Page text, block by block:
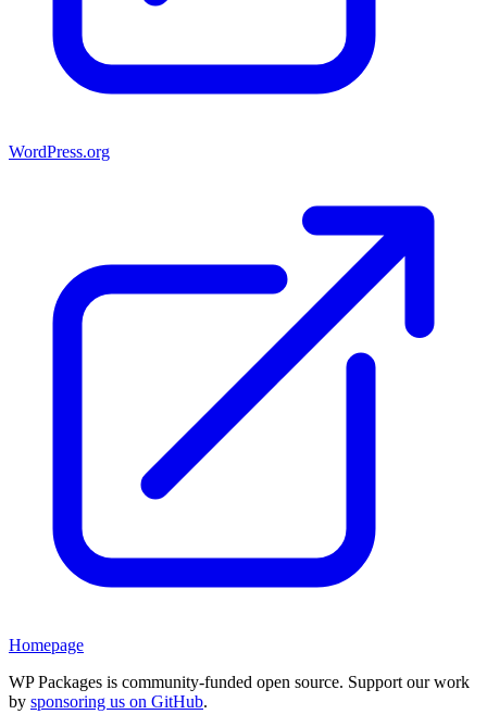
WordPress.org
Homepage
WP Packages is community-funded open source. Support our work
by sponsoring us on GitHub.